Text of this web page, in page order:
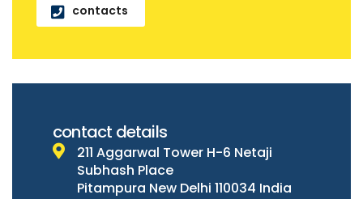
contacts
contact details
211 Aggarwal Tower H-6 Netaji
Subhash Place
Pitampura New Delhi 110034 India